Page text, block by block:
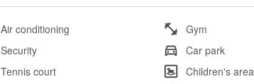
Air conditioning
Gym
Security
Car park
Tennis court
Children's area